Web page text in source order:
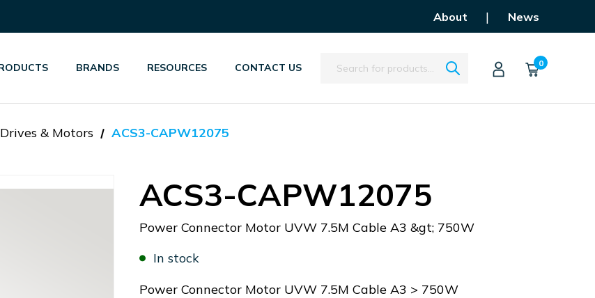
About | News
BRANDS RESOURCES CONTACT US Search 0
& Motors ACS3-CAPW12075
ACS3-CAPW12075
Power Connector Motor UVW 7.5M Cable A3 &gt; 750W
In stock
Power Connector Motor UVW 7.5M Cable A3 > 750W